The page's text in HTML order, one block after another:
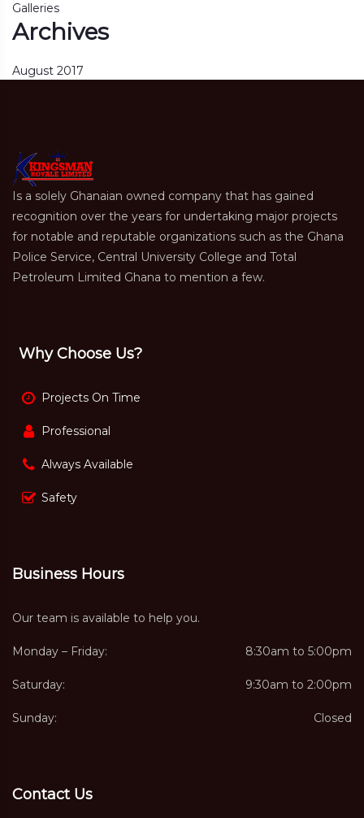
Galleries
Archives
August 2017
Is a solely Ghanaian owned company that has gained
recognition over the years for undertaking major projects
for notable and reputable organizations such as the Ghana
Police Service, Central University College and Total
Petroleum Limited Ghana to mention a few.
Why Choose Us?
Projects On Time
Professional
Always Available
Safety
Business Hours
Our team is available to help you.
Monday – Friday: 8:30am to 5:00pm
Saturday: 9:30am to 2:00pm
Sunday: Closed
Contact Us